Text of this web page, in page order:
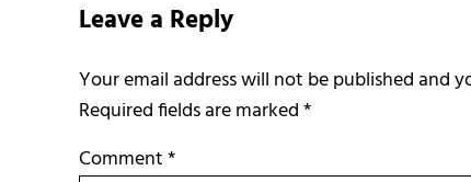
Leave a Reply
Required fields are marked*
Comment*